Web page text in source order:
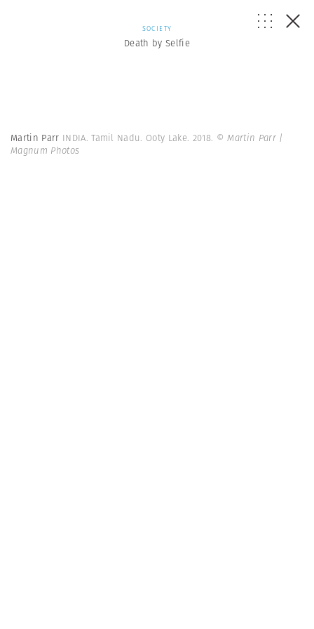
SOCIETY
Death by Selfie
Martin Parr INDIA. Tamil Nadu. Ooty Lake. 2018. © Martin Parr |
Magnum Photos